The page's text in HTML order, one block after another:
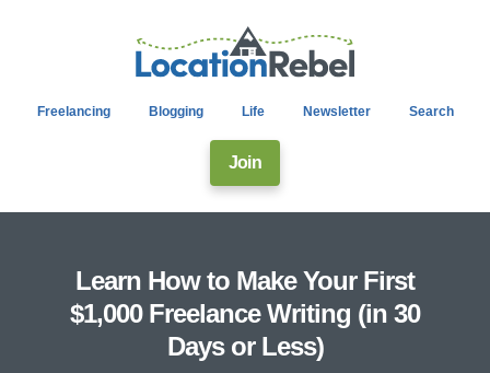
Freelancing Blogging Life Newsletter Search
Join
Learn How to Make Your First
$1,000 Freelance Writing (in 30
Days or Less)